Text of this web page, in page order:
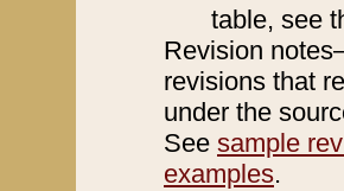
table, see
Revision
revisions that
under the
See sample
examples.